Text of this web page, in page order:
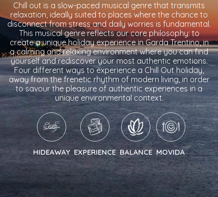
Chill out is a slow-paced musical genre that transmits
relaxation, ideally suited to places where the chance to
disconnect from stress and daily worries is fundamental.
This musical genre reflects our core philosophy: to
create a unique holiday experience in Garda Trentino, in
a calming and relaxing environment where you can find
yourself and rediscover your most authentic emotions.
Four different ways to experience a Chill Out holiday,
away from the frenetic rhythm of modern living, in order
to savour the pleasure of authentic experiences in a
unique environmental context.
HIDEAWAY EXPERIENCE BALANCE MOVIDA